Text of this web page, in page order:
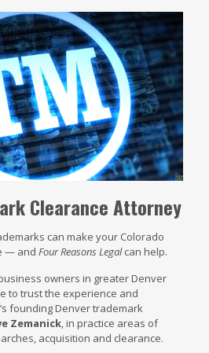
Clearance Attorney
can make your Colorado
— and Four Reasons Legalcan help.
owners in greater Denver
to trust the experience and
founding Denver trademark
Zemanick, in practice areas of
acquisition and clearance.